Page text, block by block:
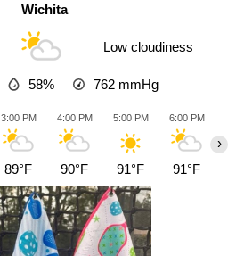
Wichita
Low cloudiness
58% 762 mmHg
3:00 PM
89°F
4:00 PM
90°F
5:00 PM
91°F
6:00 PM
91°F
›